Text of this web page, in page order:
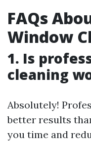
FAQs
Window
1. Is
cleaning
Absolutely!
better results
you time and